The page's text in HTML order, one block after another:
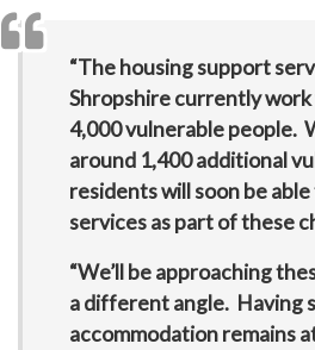
“The housing support
Shropshire currently
4,000 vulnerable people.
around 1,400 additional
residents will soon be
services as part of these
“We’ll be approaching
a different angle. Having
accommodation remains